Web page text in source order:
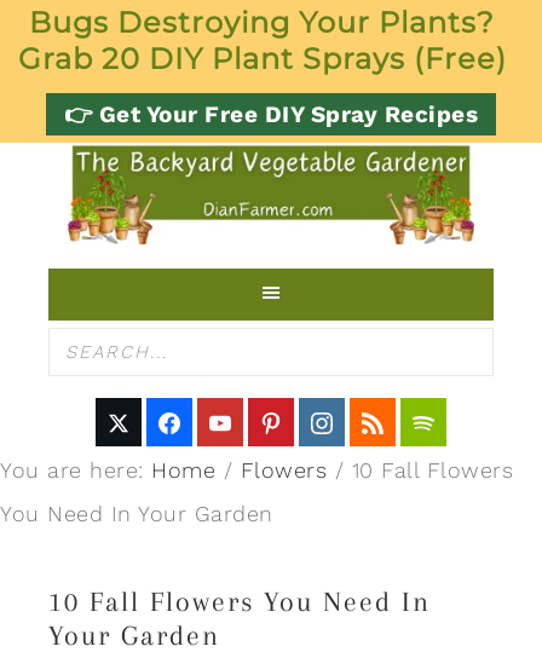
Bugs Destroying Your Plants?
Grab 20 DIY Plant Sprays (Free)
👉 Get Your Free DIY Spray Recipes
You are here: Home / Flowers / 10 Fall Flowers
You Need In Your Garden
10 Fall Flowers You Need In
Your Garden